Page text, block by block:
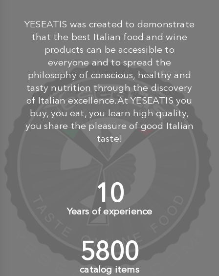
YESEATIS was created to demonstrate
that the best Italian food and wine
products can be accessible to
everyone and to spread the
philosophy of conscious, healthy and
tasty nutrition through the discovery
of Italian excellence.At YESEATIS you
buy, you eat, you learn high quality,
you share the pleasure of good Italian
taste!
10+
Years of experience
6000+
catalog items